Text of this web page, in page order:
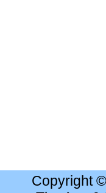
Copyright